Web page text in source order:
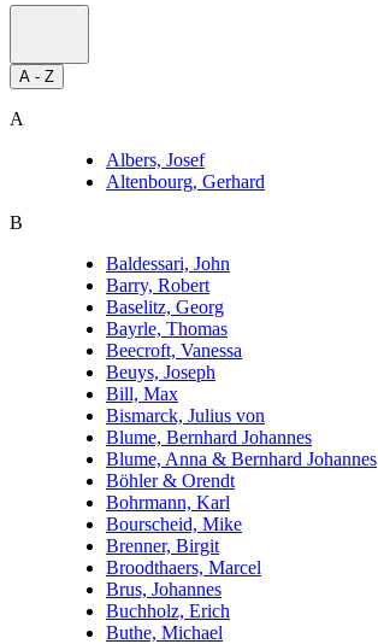
A - Z
A
Albers, Josef
Altenbourg, Gerhard
B
Baldessari, John
Barry, Robert
Baselitz, Georg
Bayrle, Thomas
Beecroft, Vanessa
Beuys, Joseph
Bill, Max
Bismarck, Julius von
Blume, Bernhard Johannes
Blume, Anna & Bernhard Johannes
Böhler & Orendt
Bohrmann, Karl
Bourscheid, Mike
Brenner, Birgit
Broodthaers, Marcel
Brus, Johannes
Buchholz, Erich
Buthe, Michael